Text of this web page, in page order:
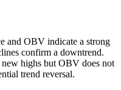
and OBV indicate a strong
confirm a downtrend.
highs but OBV does not
trend reversal.